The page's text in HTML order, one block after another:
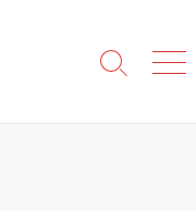
Search